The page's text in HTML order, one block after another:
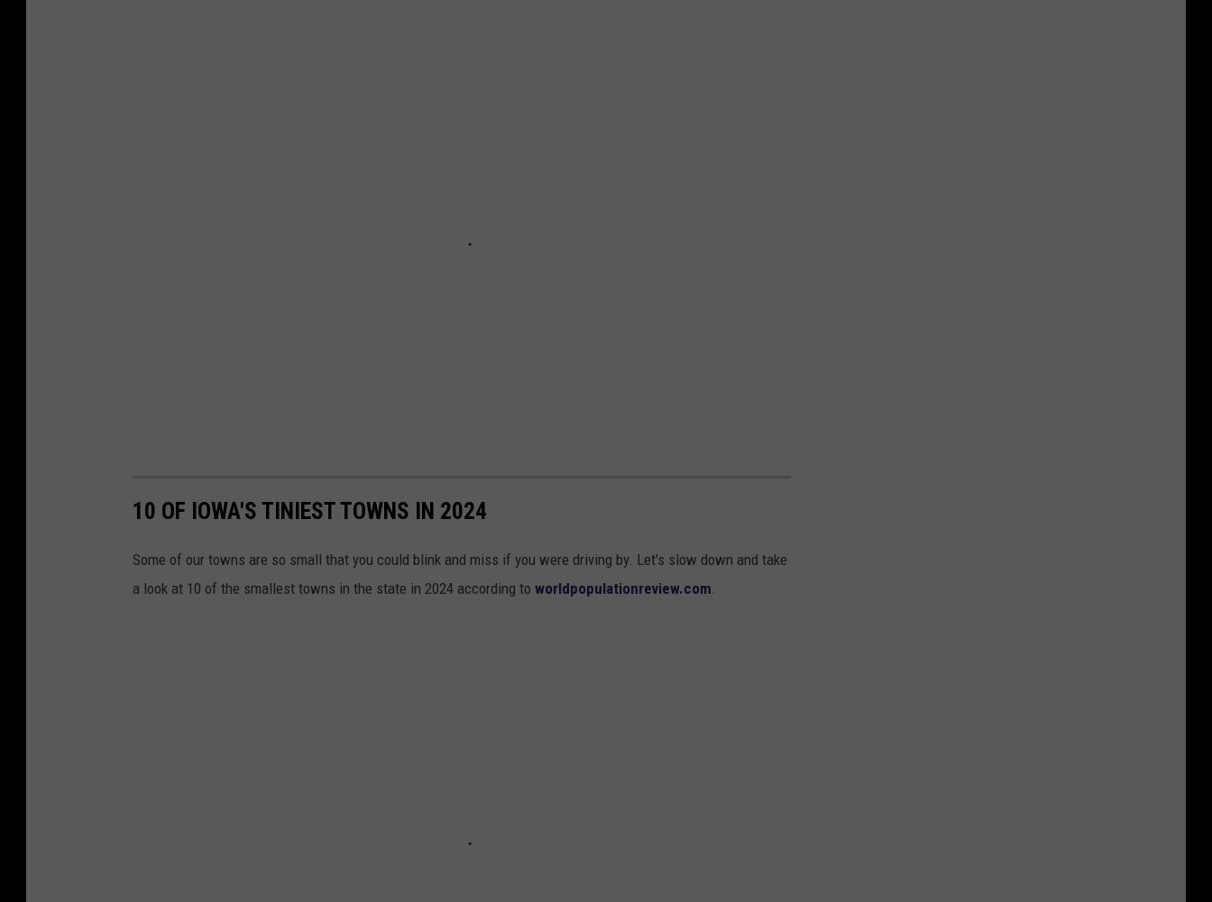
10 OF IOWA'S TINIEST TOWNS IN 2024
Some of our towns are so small that you could blink and miss if you were driving by. Let's slow down and take
a look at 10 of the smallest towns in the state in 2024 according to worldpopulationreview.com